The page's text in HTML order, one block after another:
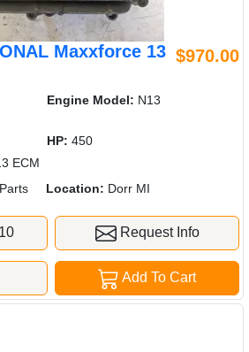
Maxxforce 13 $970.00
Engine Model: N13
HP: 450
ECM
Location: Dorr MI
Request Info
Add To Cart